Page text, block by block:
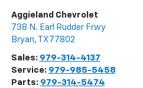
Aggieland Chevrolet
738 N. Earl Rudder Frwy
Bryan, TX 77802
Sales: 979-314-4137
Service: 979-985-5458
Parts: 979-314-5474